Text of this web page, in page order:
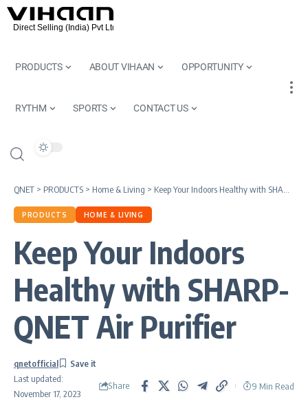
PRODUCTS ABOUT VIHAAN OPPORTUNITY
RYTHM SPORTS CONTACT US
QNET > PRODUCTS > Home & Living > Keep Your Indoors Healthy with SHARP-QNET Air Purifier
PRODUCTS HOME & LIVING
Keep Your Indoors
Healthy with SHARP-
QNET Air Purifier
Last updated:
November 17, 2023
qnetofficial
Share 9 Min Read